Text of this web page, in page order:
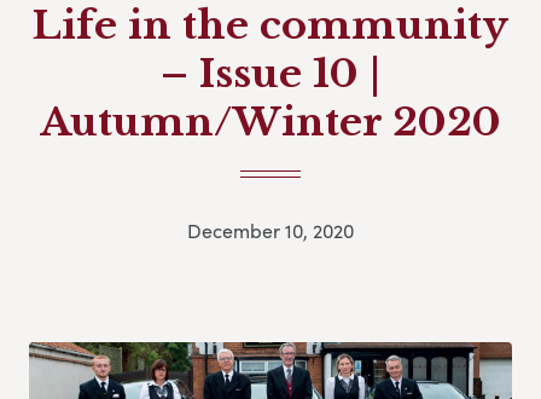
Life in the community
– Issue 10 |
Autumn/Winter 2020
December 10, 2020